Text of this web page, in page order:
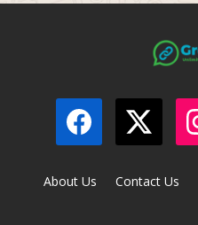
About Us Contact Us